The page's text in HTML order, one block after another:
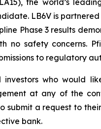
the world’s
LB6V is partnered
Phase 3 results
no safety concerns.
to regulatory
investors who would
at any of the
submit a request to
bank.